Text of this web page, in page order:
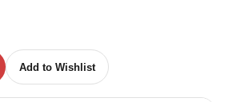
VACUUM CLEANER 2400W 60L
Add to Wishlist